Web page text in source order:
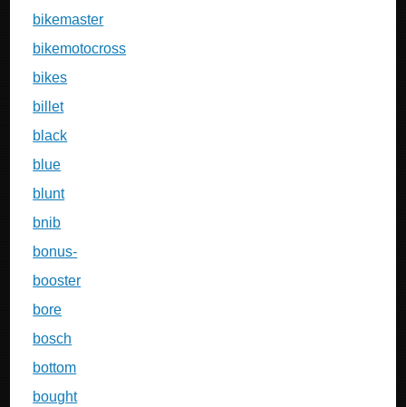
bikemaster
bikemotocross
bikes
billet
black
blue
blunt
bnib
bonus-
booster
bore
bosch
bottom
bought